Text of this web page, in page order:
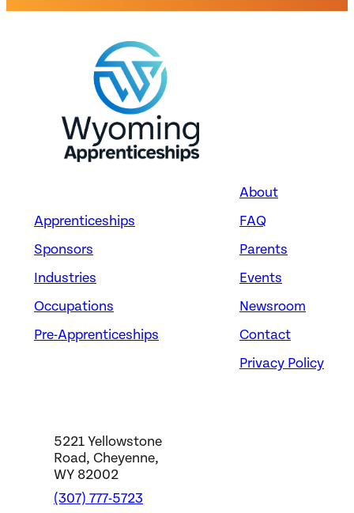
Apprenticeships
Sponsors
Industries
Occupations
Pre-Apprenticeships
About
FAQ
Parents
Events
Newsroom
Contact
Privacy Policy
5221 Yellowstone
Road, Cheyenne,
WY 82002
(307) 777-5723